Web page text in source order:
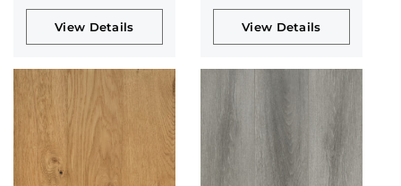
Collection
View Details View Details